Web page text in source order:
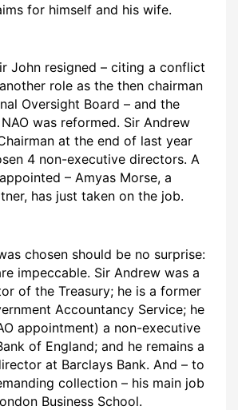
for himself and his wife.
John resigned – citing a conflict
role as the then chairman
Oversight Board – and the
was reformed. Sir Andrew
at the end of last year
4 non-executive directors. A
– Amyas Morse, a
has just taken on the job.
chosen should be no surprise:
impeccable. Sir Andrew was a
of the Treasury; he is a former
Accountancy Service; he
appointment) a non-executive
of England; and he remains a
at Barclays Bank. And – to
collection – his main job
Business School.